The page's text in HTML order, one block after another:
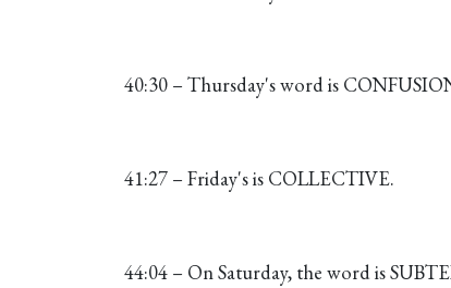
40:30 – Thursday's word is
41:27 – Friday's is COLLECTIVE.
44:04 – On Saturday, the word is